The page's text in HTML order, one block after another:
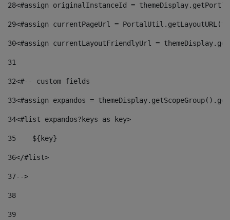
28<#assign originalInstanceId =
29<#assign currentPageUrl =
30<#assign currentLayoutFriendlyUrl =
31
32<#-- custom fields
33<#assign expandos =
34<#list expandos?keys as key>
35
    ${key}
36</#list>
37-->
38
39